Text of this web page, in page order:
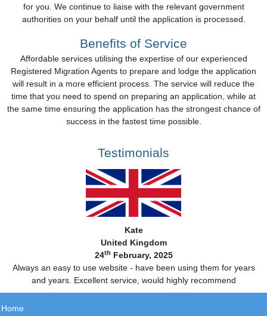
for you. We continue to liaise with the relevant government
authorities on your behalf until the application is processed.
Benefits of Service
Affordable services utilising the expertise of our experienced
Registered Migration Agents to prepare and lodge the application
will result in a more efficient process. The service will reduce the
time that you need to spend on preparing an application, while at
the same time ensuring the application has the strongest chance of
success in the fastest time possible.
Testimonials
Kate
United Kingdom
24th February, 2025
Always an easy to use website - have been using them for years
and years. Excellent service, would highly recommend
Home